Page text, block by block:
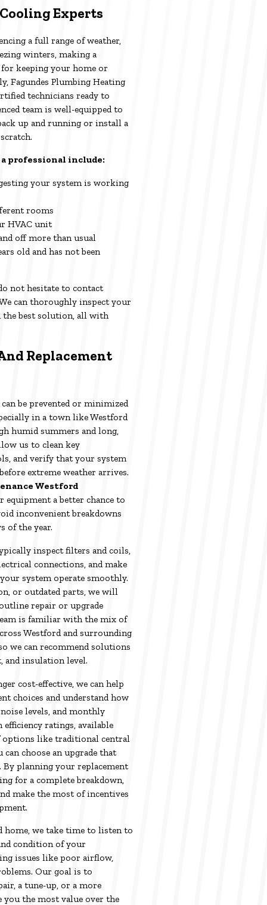
Experts
a full range of weather,
winters, making a
keeping your home or
Fagundes Plumbing Heating
technicians ready to
team is well-equipped to
up and running or install a
professional include:
your system is working
rooms
HVAC unit
off more than usual
old and has not been
not hesitate to contact
can thoroughly inspect your
best solution, all with
Replacement
be prevented or minimized
in a town like Westford
humid summers and long,
us to clean key
and verify that your system
extreme weather arrives.
Westford
a better chance to
inconvenient breakdowns
of the year.
inspect filters and coils,
connections, and make
system operate smoothly.
or outdated parts, we will
repair or upgrade
is familiar with the mix of
Westford and surrounding
we can recommend solutions
and insulation level.
cost-effective, we can help
choices and understand how
levels, and monthly
ratings, available
options like traditional central
choose an upgrade that
By planning your replacement
for a complete breakdown,
make the most of incentives
home, we take time to listen to
condition of your
issues like poor airflow,
Our goal is to
a tune-up, or a more
the most value over the